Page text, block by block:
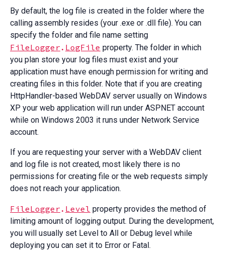
By default, the log file is created in the folder where the
calling assembly resides (your .exe or .dll file). You can
specify the folder and file name setting
FileLogger . LogFile property. The folder in which
you plan store your log files must exist and your
application must have enough permission for writing and
creating files in this folder. Note that if you are creating
HttpHandler-based WebDAV server usually on Windows
XP your web application will run under ASPNET account
while on Windows 2003 it runs under Network Service
account.
If you are requesting your server with a WebDAV client
and log file is not created, most likely there is no
permissions for creating file or the web requests simply
does not reach your application.
FileLogger . Level property provides the method of
limiting amount of logging output. During the development,
you will usually set Level to All or Debug level while
deploying you can set it to Error or Fatal.